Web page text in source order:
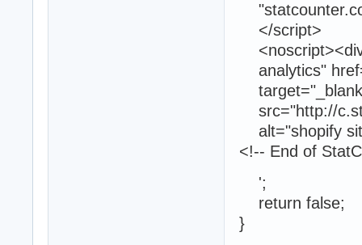
</script>
analytics"
src="http://
alt="shopify
<!-- End of
';
return false;
}